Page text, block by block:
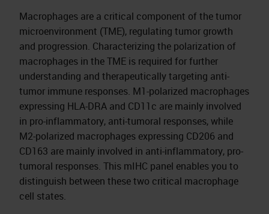
Macrophages are a critical component of the tumor
microenvironment (TME), regulating tumor growth
and progression. Characterizing the polarization of
macrophages in the TME is required for further
understanding and therapeutically targeting anti-
tumor immune responses. M1-polarized macrophages
expressing HLA-DRA and CD11c are mainly involved
in pro-inflammatory, anti-tumoral responses, while
M2-polarized macrophages expressing CD206 and
CD163 are mainly involved in anti-inflammatory, pro-
tumoral responses. This mIHC panel enables you to
distinguish between these two critical macrophage
cell states.